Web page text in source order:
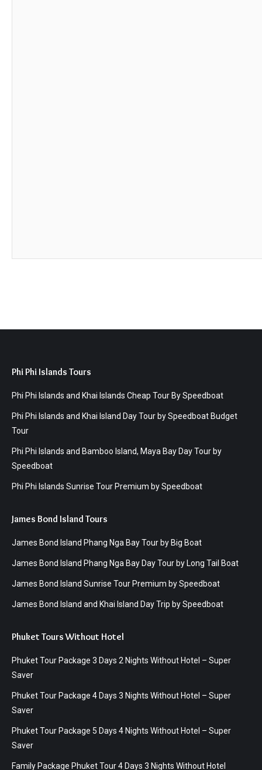
Phi Phi Islands Tours
Phi Phi Islands and Khai Islands Cheap Tour By Speedboat
Phi Phi Islands and Khai Island Day Tour by Speedboat Budget
Tour
Phi Phi Islands and Bamboo Island, Maya Bay Day Tour by
Speedboat
Phi Phi Islands Sunrise Tour Premium by Speedboat
James Bond Island Tours
James Bond Island Phang Nga Bay Tour by Big Boat
James Bond Island Phang Nga Bay Day Tour by Long Tail Boat
James Bond Island Sunrise Tour Premium by Speedboat
James Bond Island and Khai Island Day Trip by Speedboat
Phuket Tours Without Hotel
Phuket Tour Package 3 Days 2 Nights Without Hotel – Super
Saver
Phuket Tour Package 4 Days 3 Nights Without Hotel – Super
Saver
Phuket Tour Package 5 Days 4 Nights Without Hotel – Super
Saver
Family Package Phuket Tour 4 Days 3 Nights Without Hotel